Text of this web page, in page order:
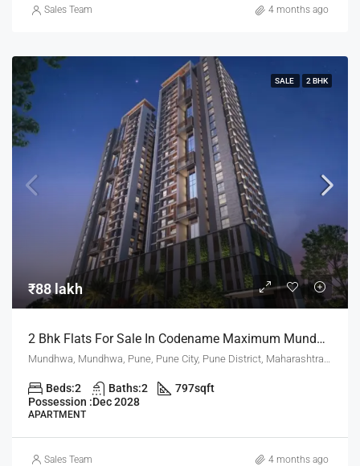
Sales Team 4 months ago
SALE 2 BHK
₹88 lakh
2 Bhk Flats For Sale In Codename Maximum Mundhwa Pune
Beds:2 Baths:2 797sqft
Possession :Dec 2028
APARTMENT
Sales Team 4 months ago